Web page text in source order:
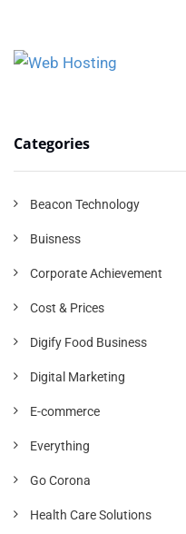
Categories
Beacon Technology
Buisness
Corporate Achievement
Cost & Prices
Digify Food Business
Digital Marketing
E-commerce
Everything
Go Corona
Health Care Solutions